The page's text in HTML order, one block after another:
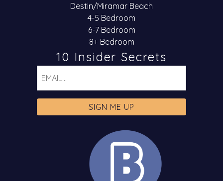
Destin/Miramar Beach
4-5 Bedroom
6-7 Bedroom
8+ Bedroom
10 Insider Secrets